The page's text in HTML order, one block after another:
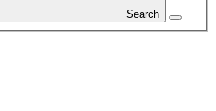
Search